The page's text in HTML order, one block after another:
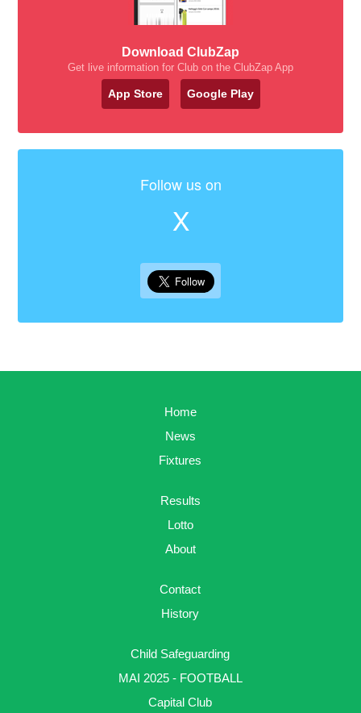
Download ClubZap
Get live information for Club on the ClubZap App
App Store Google Play
Follow us on
X
Home
News
Fixtures
Results
Lotto
About
Contact
History
Child Safeguarding
MAI 2025 - FOOTBALL
Capital Club